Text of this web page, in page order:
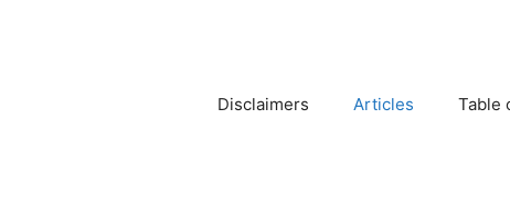
Disclaimers Articles Table